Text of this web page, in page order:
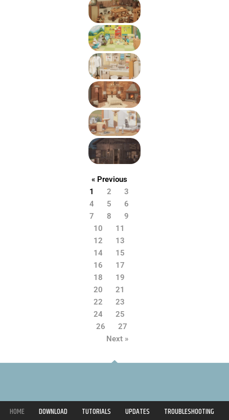
« Previous
1
2
3
4
5
6
7
8
9
10
11
12
13
14
15
16
17
18
19
20
21
22
23
24
25
26
27
Next »
HOME DOWNLOAD TUTORIALS UPDATES
TROUBLESHOOTING